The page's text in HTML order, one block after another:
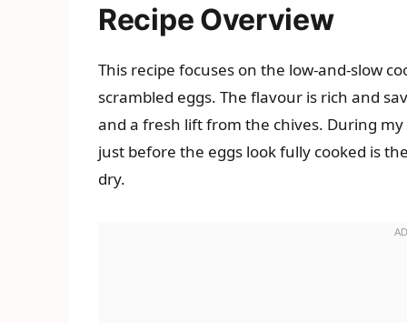
Recipe Overview
This recipe focuses on the low-and-slow
scrambled eggs. The flavour is rich and
and a fresh lift from the chives. During
just before the eggs look fully cooked is
dry.